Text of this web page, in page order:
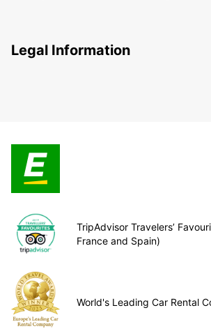
Legal Information
TripAdvisor Travelers’
France and Spain)
World's Leading Car Rental